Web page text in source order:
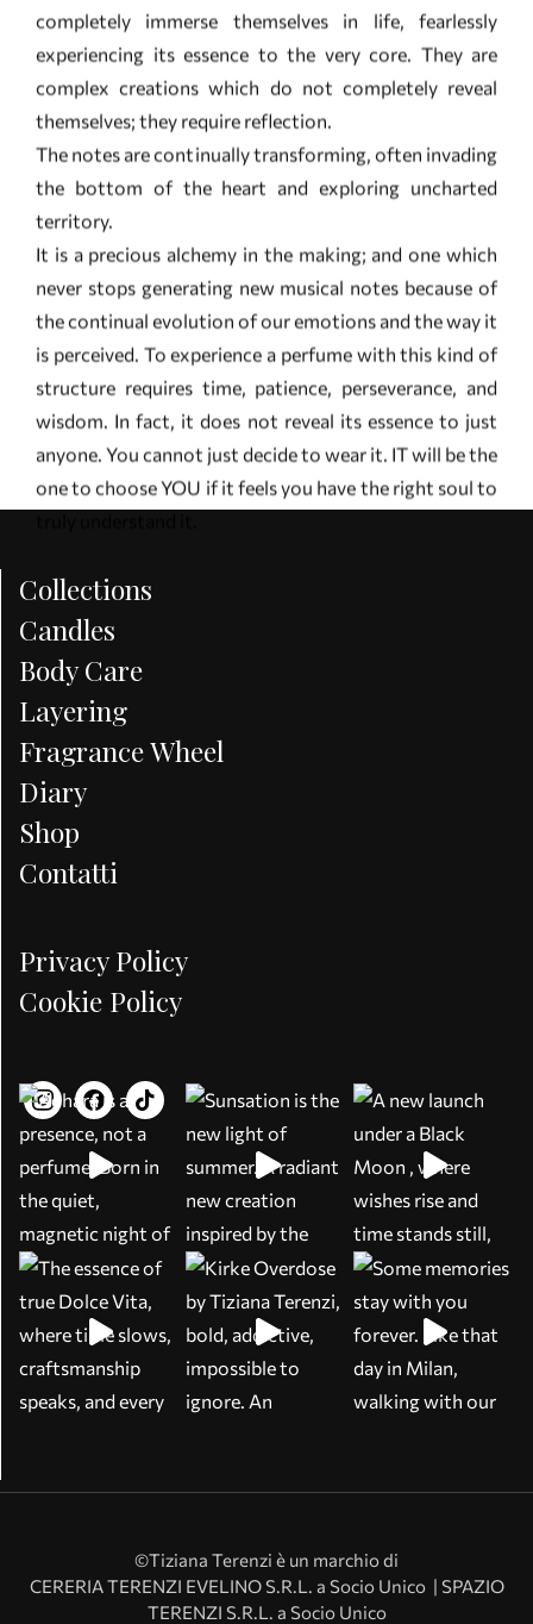
the bottom of the heart and exploring uncharted
territory.
It is a precious alchemy in the making; and one which
never stops generating new musical notes because of
the continual evolution of our emotions and the way it
is perceived. To experience a perfume with this kind of
structure requires time, patience, perseverance, and
wisdom. In fact, it does not reveal its essence to just
anyone. You cannot just decide to wear it. IT will be the
one to choose YOU if it feels you have the right soul to
truly understand it.
Collections
Candles
Body Care
Layering
Fragrance Wheel
Diary
Shop
Contatti
Privacy Policy
Cookie Policy
©Tiziana Terenzi è un marchio di
CERERIA TERENZI EVELINO S.R.L. a Socio Unico | SPAZIO
TERENZI S.R.L. a Socio Unico